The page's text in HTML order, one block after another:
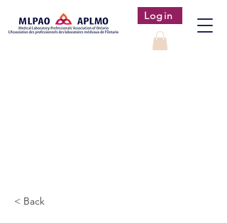
Login
< Back